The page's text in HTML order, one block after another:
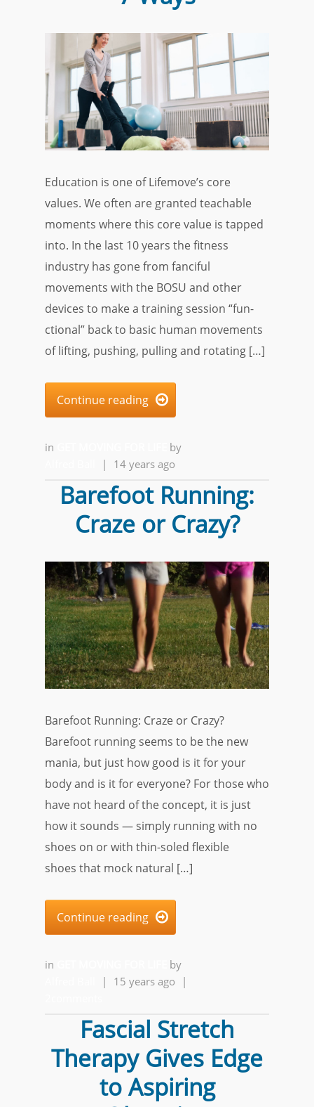
Education is one of Lifemove’s core
values. We often are granted teachable
moments where this core value is tapped
into. In the last 10 years the fitness
industry has gone from fanciful
movements with the BOSU and other
devices to make a training session “fun-
ctional” back to basic human movements
of lifting, pushing, pulling and rotating […]
Continue reading 
in
by
| 14 years ago
Barefoot Running:
Craze or Crazy?
Barefoot Running: Craze or Crazy?
Barefoot running seems to be the new
mania, but just how good is it for your
body and is it for everyone? For those who
have not heard of the concept, it is just
how it sounds — simply running with no
shoes on or with thin-soled flexible
shoes that mock natural […]
Continue reading 
in
by
| 15 years ago
|
Fascial Stretch
Therapy Gives Edge
to Aspiring